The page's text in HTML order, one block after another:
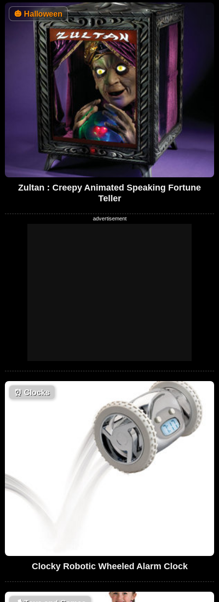
🎃 Halloween
Zultan : Creepy Animated Speaking Fortune
Teller
⏰ Clocks
Clocky Robotic Wheeled Alarm Clock